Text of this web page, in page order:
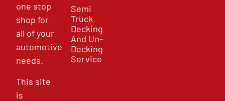
one stop
shop for
all of your
automotive
needs.
This site
is
Semi
Truck
Decking
And Un-
Decking
Service